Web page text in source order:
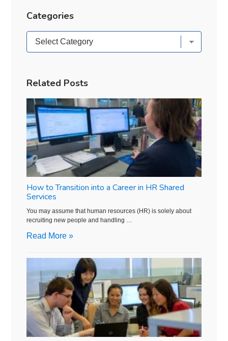
Categories
Categories
Related Posts
How to Transition into a Career in HR Shared
Services
You may assume that human resources (HR) is solely about
recruiting new people and handling …
Read More »